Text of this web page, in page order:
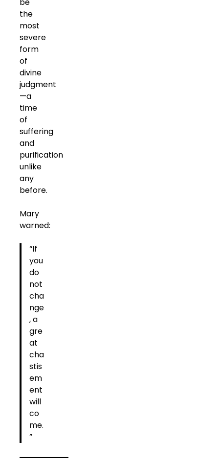
the
most
severe
form
of
divine
judgment
—a
time
of
suffering
and
purification
unlike
any
before.
Mary
warned:
“If
you
do
not
cha
nge
, a
gre
at
cha
stis
em
ent
will
co
me.
”